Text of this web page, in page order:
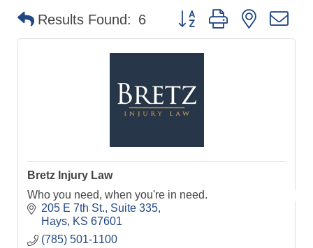
Results Found: 6 Button group with nested
Bretz Injury Law
Who you need, when you're in need.
205 E 7th St. Suite 335
Hays
KS 67601
(785) 501-1100